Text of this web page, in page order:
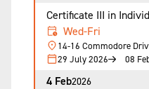
Certificate III in
Wed-Fri
14-16 Commodore
29 July 2026
08
4 Feb2026